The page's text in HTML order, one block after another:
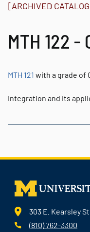
[ARCHIVED
MTH 122 -
MTH 121 with a grade of
Integration and its
303 E. Kearsley
(810) 762-3300